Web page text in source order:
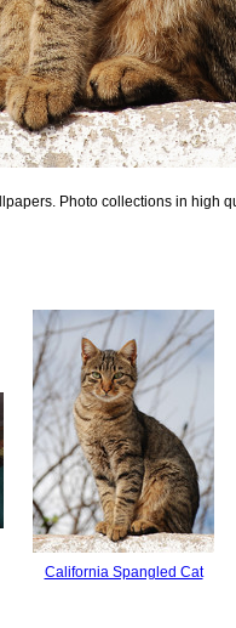
Photo collections in high
California Spangled Cat